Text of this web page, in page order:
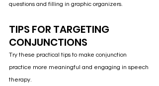
questions and filling in graphic organizers.
TIPS FOR TARGETING
CONJUNCTIONS
Try these practical tips to make conjunction
practice more meaningful and engaging in speech
therapy.